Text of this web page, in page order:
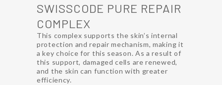
SWISSCODE PURE REPAIR
COMPLEX
This complex supports the skin’s internal
protection and repair mechanism, making it
a key choice for this season. As a result of
this support, damaged cells are renewed,
and the skin can function with greater
efficiency.